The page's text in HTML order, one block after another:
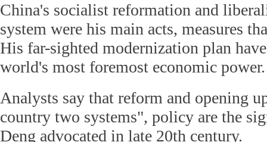
China's socialist reformation and
system were his main acts, measures
His far-sighted modernization plan
world's most foremost economic power.
Analysts say that reform and opening
country two systems", policy are the
Deng advocated in late 20th century.